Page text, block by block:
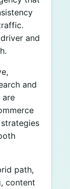
and
and
are
strategies
path,
content